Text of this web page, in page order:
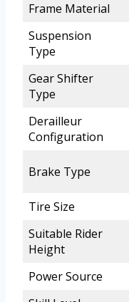
Frame Material
Suspension
Type
Gear Shifter
Type
Derailleur
Configuration
Brake Type
Tire Size
Suitable Rider
Height
Power Source